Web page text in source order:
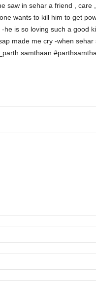
saw in sehar a friend ,
wants to kill him to get
-he is so loving such a good
made me cry -when
samthaan